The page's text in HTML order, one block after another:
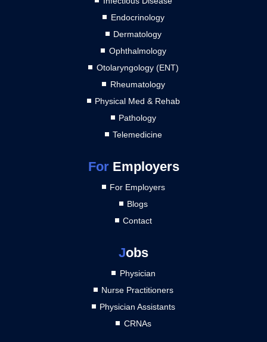
Endocrinology
Dermatology
Ophthalmology
Otolaryngology (ENT)
Rheumatology
Physical Med & Rehab
Pathology
Telemedicine
ForEmployers
For Employers
Blogs
Contact
Jobs
Physician
Nurse Practitioners
Physician Assistants
CRNAs